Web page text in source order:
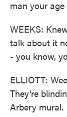
man your
WEEKS:
talk about it
- you know,
ELLIOTT:
They're
Arbery mural.